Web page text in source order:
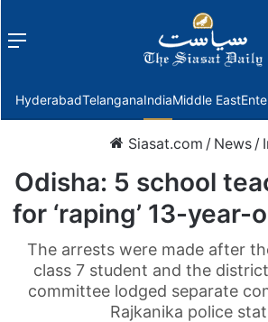
Menu
HyderabadTelanganaIndiaMiddle East
Siasat.com / News /
Odisha: 5 school
for ‘raping’ 13-
The arrests were made after
class 7 student and the
committee lodged separate
Rajkanika police